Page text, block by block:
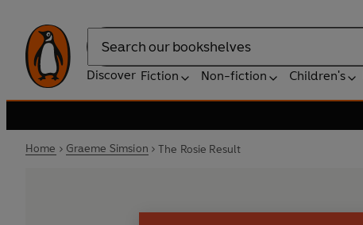
Search
Discover Fiction Non-fiction Children's
Home Graeme Simsion The Rosie Result